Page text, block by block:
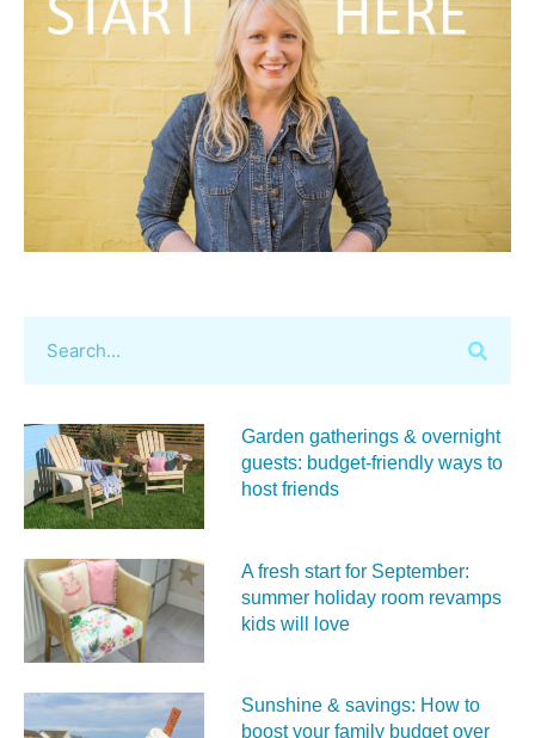
Garden gatherings & overnight
guests: budget-friendly ways to
host friends
A fresh start for September:
summer holiday room revamps
kids will love
Sunshine & savings: How to
boost your family budget over